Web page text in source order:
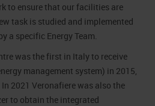
to ensure that our facilities are
task is studied and implemented
a specific Energy Team.
was the first in Italy to receive
management system) in 2015,
2021 Veronafiere was also the
to obtain the integrated